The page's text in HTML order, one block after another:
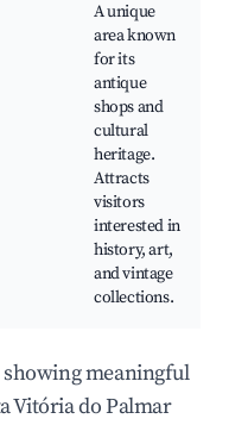
A unique
area known
for its
antique
shops and
cultural
heritage.
Attracts
visitors
interested in
history, art,
and vintage
collections.
meaningful
Vitória do Palmar